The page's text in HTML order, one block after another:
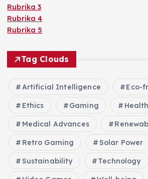
Rubrika 3
Rubrika 4
Rubrika 5
Tag Clouds
Artificial Intelligence Eco-
Ethics Gaming
Medical Advances
Retro Gaming Solar Power
Sustainability Technology